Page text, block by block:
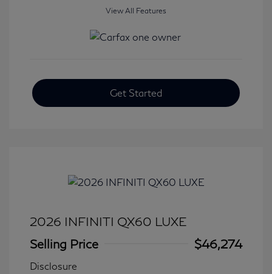
View All Features
Get Started
2026 INFINITI QX60 LUXE
Selling Price
$46,274
Disclosure